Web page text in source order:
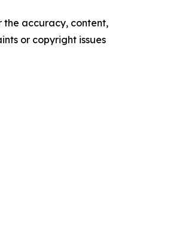
the accuracy, content,
or copyright issues